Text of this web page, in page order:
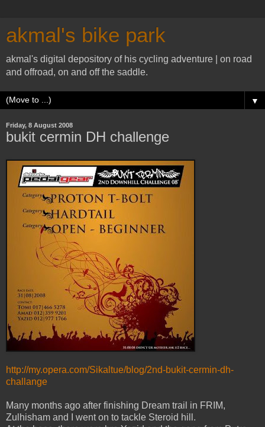
akmal's bike park
akmal's digital depository of his cycling adventure | on road
and offroad, on and off the saddle.
▼
Friday, 8 August 2008
bukit cermin DH challenge
http://my.opera.com/Sikaltue/blog/2nd-bukit-cermin-dh-
challange
Many months ago after finishing Dream trail in FRIM,
Zulhisham and I went on to tackle Steroid hill.